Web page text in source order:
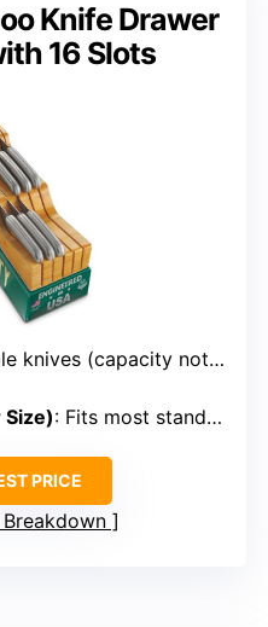
Knife Drawer
16 Slots
not specified, but designed for organization)
: Fits most standard drawers
PRICE
Breakdown